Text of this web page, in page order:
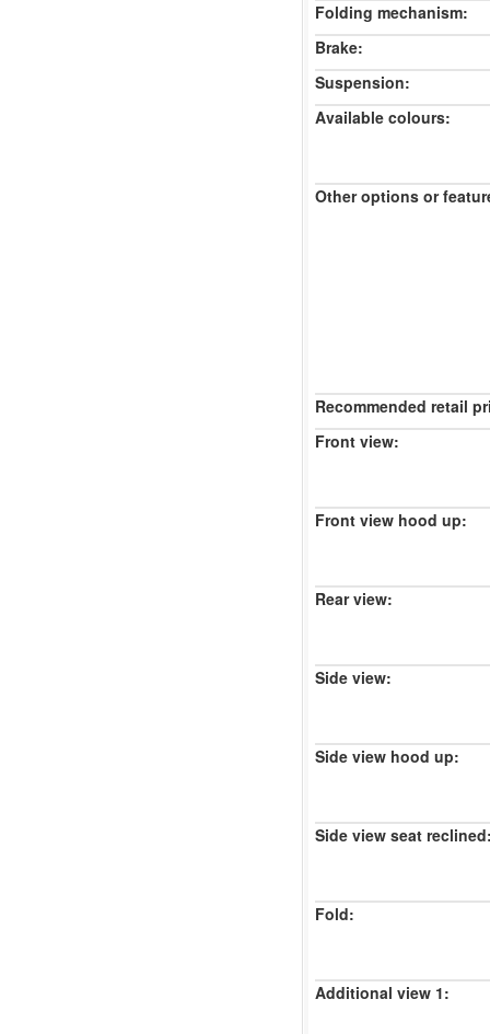
Folding mechanism:
Brake:
Suspension:
Available colours:
Other options or
Recommended retail
Front view:
Front view hood up:
Rear view:
Side view:
Side view hood up:
Side view seat
Fold:
Additional view 1: